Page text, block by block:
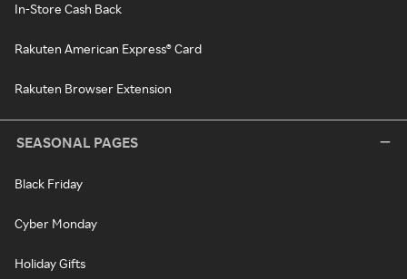
In-Store Cash Back
Rakuten American Express® Card
Rakuten Browser Extension
SEASONAL PAGES
Black Friday
Cyber Monday
Holiday Gifts